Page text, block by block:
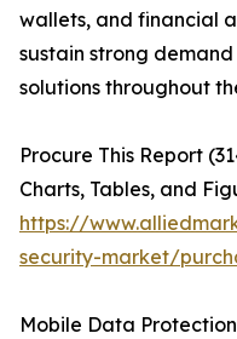
wallets, and financial
sustain strong
solutions throughout
Procure This Report
Charts, Tables, and
https://
security-market/
Mobile Data